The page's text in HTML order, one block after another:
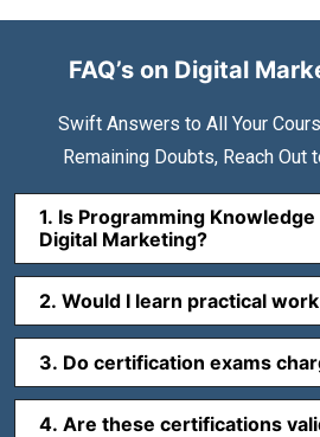
FAQ’s on Digital
Swift Answers to All Your
Remaining Doubts, Reach Out
1. Is Programming
Digital Marketing?
2. Would I learn practical
3. Do certification exams
4. Are these certifications